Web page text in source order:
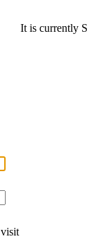
It is currently